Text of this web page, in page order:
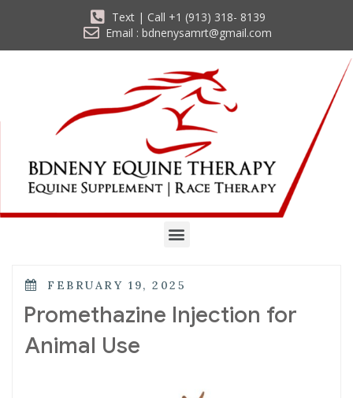
Text | Call +1 (913) 318- 8139
Email : bdnenysamrt@gmail.com
FEBRUARY 19, 2025
Promethazine Injection for
Animal Use